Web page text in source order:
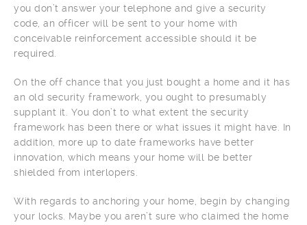
you don’t answer your telephone and give a security
code, an officer will be sent to your home with
conceivable reinforcement accessible should it be
required.
On the off chance that you just bought a home and it has
an old security framework, you ought to presumably
supplant it. You don’t to what extent the security
framework has been there or what issues it might have. In
addition, more up to date frameworks have better
innovation, which means your home will be better
shielded from interlopers.
With regards to anchoring your home, begin by changing
your locks. Maybe you aren’t sure who claimed the home